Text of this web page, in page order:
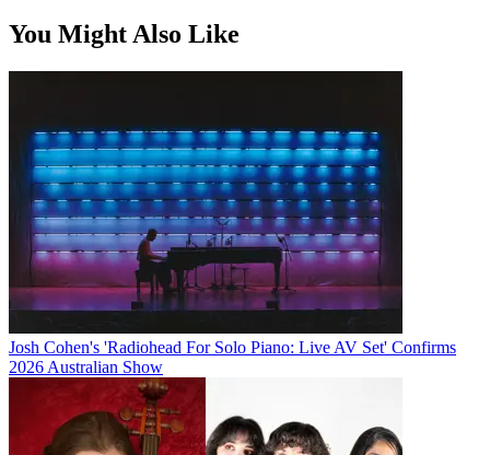
You Might Also Like
Josh Cohen's 'Radiohead For Solo Piano: Live AV Set' Confirms
2026 Australian Show